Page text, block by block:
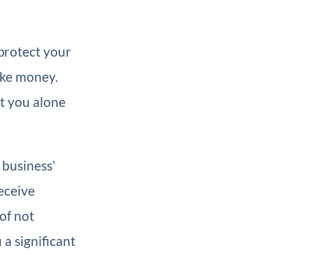
your
money.
you alone
not
a significant